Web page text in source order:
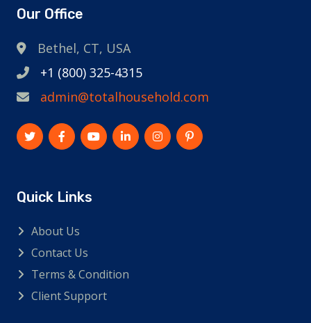
Our Office
Bethel, CT, USA
+1 (800) 325-4315
admin@totalhousehold.com
Quick Links
About Us
Contact Us
Terms & Condition
Client Support